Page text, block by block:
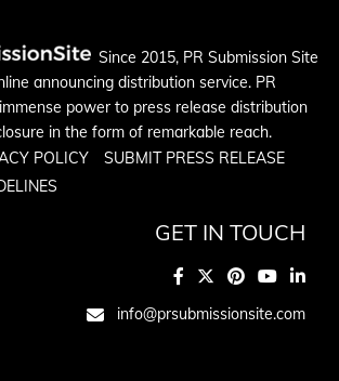
Since 2015, PR Submission Site
announcing distribution service. PR
power to press release distribution
in the form of remarkable reach.
POLICY
SUBMIT PRESS RELEASE
GET IN TOUCH
info@prsubmissionsite.com